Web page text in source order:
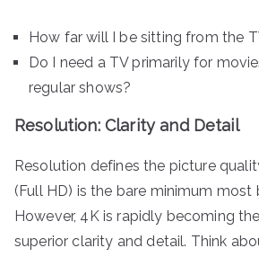
How far will I be sitting from the
Do I need a TV primarily for
regular shows?
Resolution: Clarity and Detail
Resolution defines the picture
(Full HD) is the bare minimum most
However, 4K is rapidly becoming
superior clarity and detail. Think